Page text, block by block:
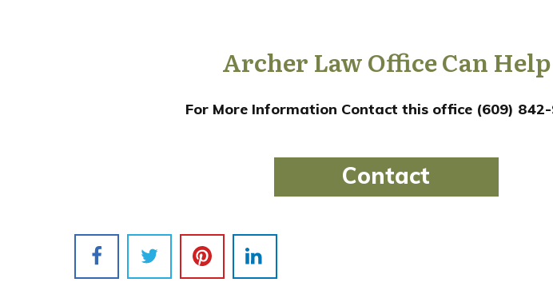
Archer Law Office Can Help
For More Information Contact this office (609)
Contact